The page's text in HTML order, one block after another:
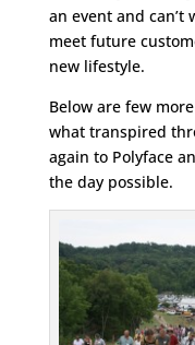
an event and
meet future
new lifestyle.
Below are few
what transpired
again to Polyface
the day possible.